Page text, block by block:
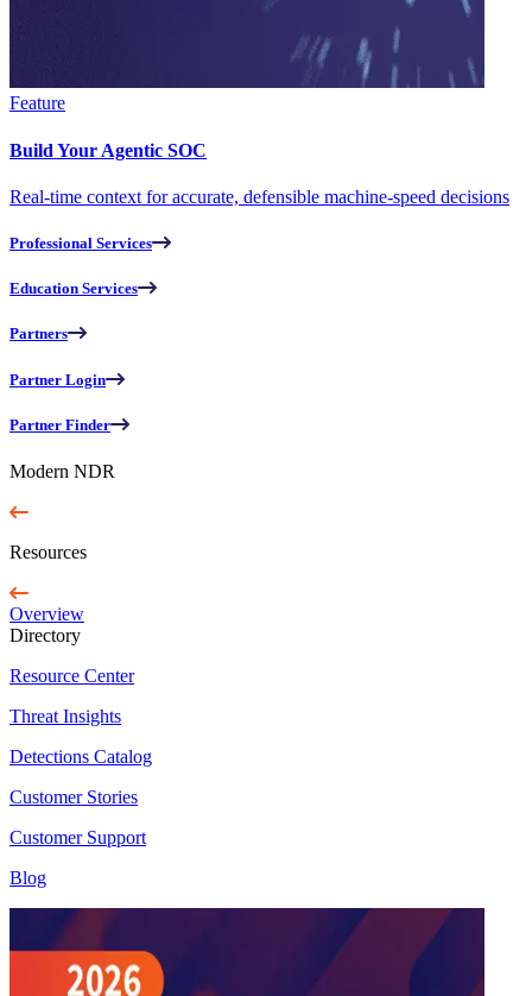
Feature
Build Your Agentic SOC
Real-time context for accurate, defensible machine-speed decisions
Professional Services
Education Services
Partners
Partner Login
Partner Finder
Modern NDR
Resources
Overview
Directory
Resource Center
Threat Insights
Detections Catalog
Customer Stories
Customer Support
Blog